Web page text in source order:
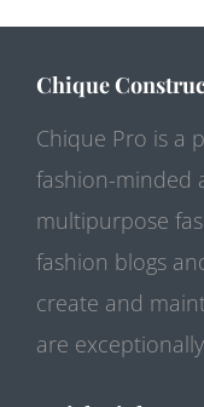
Chique
Chique Pro is a
fashion-minded
multipurpose
fashion blogs
create and
are